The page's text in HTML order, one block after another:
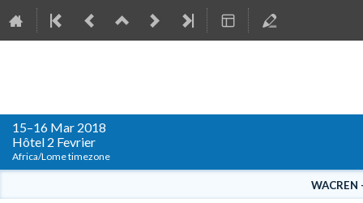
15–16 Mar 2018
Hôtel 2 Fevrier
Africa/Lome timezone